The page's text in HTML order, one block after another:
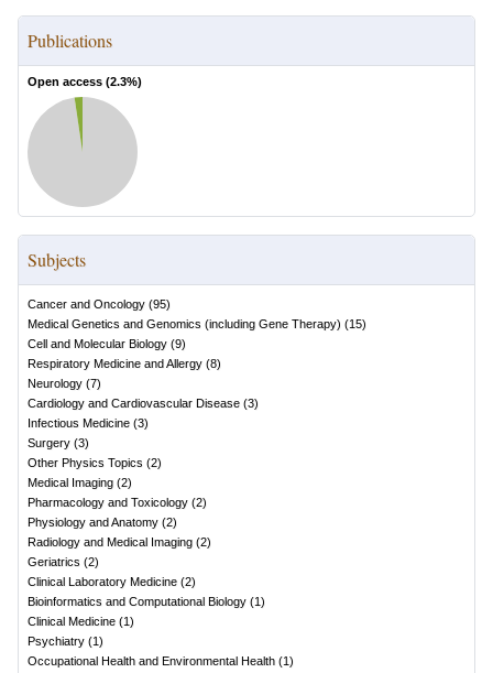
Publications
Open access (2.3%)
Subjects
Cancer and Oncology (95)
Medical Genetics and Genomics (including Gene Therapy) (15)
Cell and Molecular Biology (9)
Respiratory Medicine and Allergy (8)
Neurology (7)
Cardiology and Cardiovascular Disease (3)
Infectious Medicine (3)
Surgery (3)
Other Physics Topics (2)
Medical Imaging (2)
Pharmacology and Toxicology (2)
Physiology and Anatomy (2)
Radiology and Medical Imaging (2)
Geriatrics (2)
Clinical Laboratory Medicine (2)
Bioinformatics and Computational Biology (1)
Clinical Medicine (1)
Psychiatry (1)
Occupational Health and Environmental Health (1)